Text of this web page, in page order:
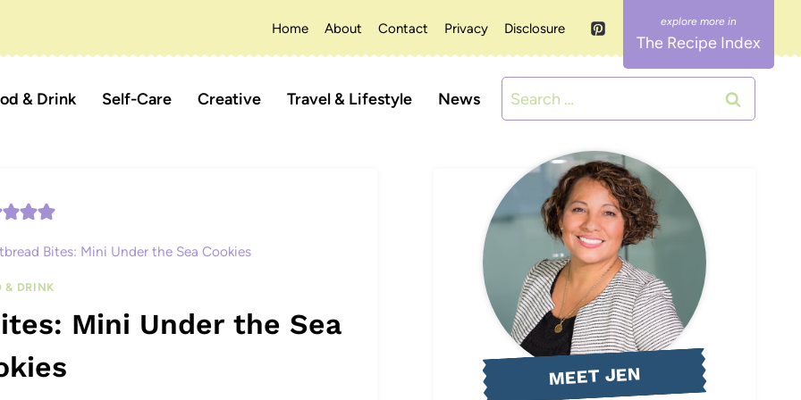
Home About Contact Privacy Disclosure
The Recipe Index
& Drink Self-Care Creative Travel & Lifestyle News
Search
for:
Bites: Mini Under the Sea Cookies
& DRINK
Mini Under the Sea
MEET JEN